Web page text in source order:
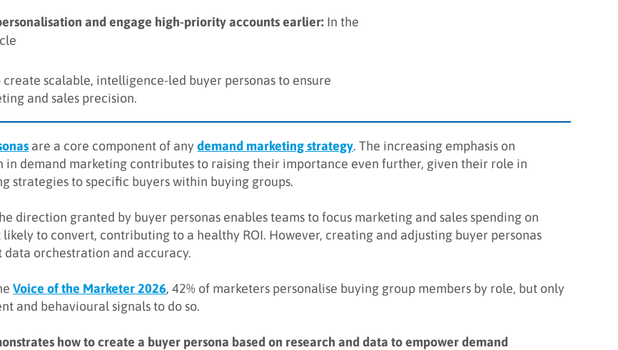
and engage high-priority accounts earlier: In the
create scalable, intelligence-led buyer personas to ensure
and sales precision.
are a core component of anydemand marketing strategy. The increasing emphasis on
in demand marketing contributes to raising their importance even further, given their role in
strategies to specific buyers within buying groups.
direction granted by buyer personas enables teams to focus marketing and sales spending on
likely to convert, contributing to a healthy ROI. However, creating and adjusting buyer personas
data orchestration and accuracy.
Voice of the Marketer 2026, 42% of marketers personalise buying group members by role, but only
and behavioural signals to do so.
how to create a buyer persona based on research and data to empower demand